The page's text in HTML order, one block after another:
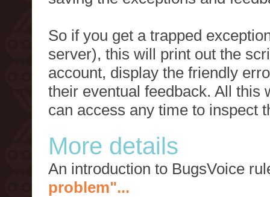
So if you get a trapped
server), this will print out the
account, display the friendly
their eventual feedback. All this
can access any time to inspect
More details
An introduction to BugsVoice
problem"...